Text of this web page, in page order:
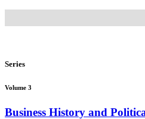
Series
Volume 3
Business History and